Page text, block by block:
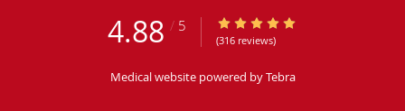
4.88 / 5 4.88/5 Star Rating
(316 reviews)
Medical website powered byTebra